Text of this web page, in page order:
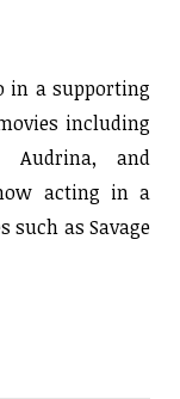
in a supporting
including
Audrina, and
acting in a
as Savage